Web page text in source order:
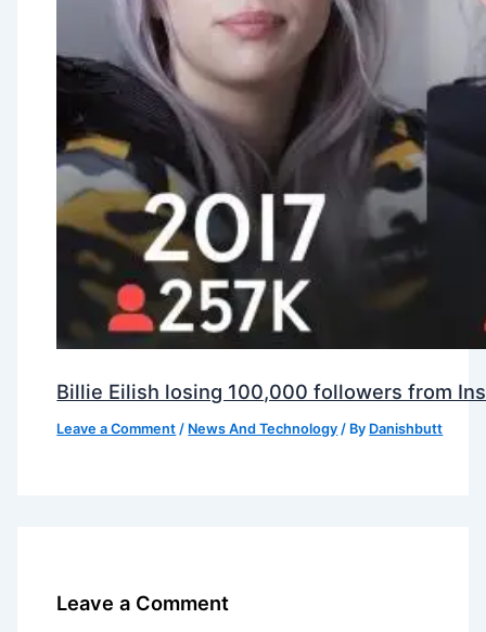
Billie Eilish losing 100,000 followers from
Leave a Comment / News And Technology / By Danishbutt
Leave a Comment